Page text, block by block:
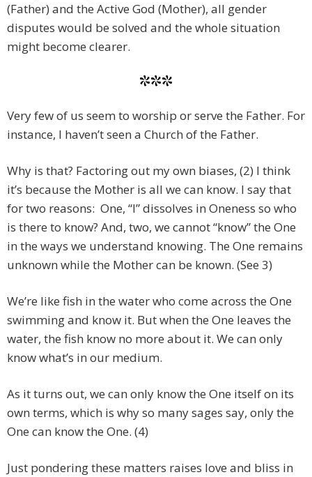
(Father) and the Active God (Mother), all gender
disputes would be solved and the whole situation
might become clearer.
***
Very few of us seem to worship or serve the Father. For
instance, I haven’t seen a Church of the Father.
Why is that? Factoring out my own biases, (2) I think
it’s because the Mother is all we can know. I say that
for two reasons: One, “I” dissolves in Oneness so who
is there to know? And, two, we cannot “know” the One
in the ways we understand knowing. The One remains
unknown while the Mother can be known. (See 3)
We’re like fish in the water who come across the One
swimming and know it. But when the One leaves the
water, the fish know no more about it. We can only
know what’s in our medium.
As it turns out, we can only know the One itself on its
own terms, which is why so many sages say, only the
One can know the One. (4)
Just pondering these matters raises love and bliss in